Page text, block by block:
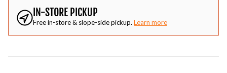
IN-STORE PICKUP
Free in-store & slope-side pickup. Learn more